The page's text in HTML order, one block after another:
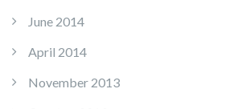
June 2014
April 2014
November 2013